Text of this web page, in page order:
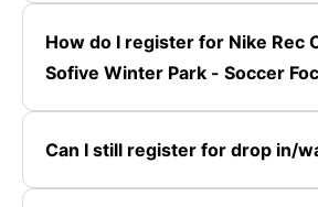
How do I register for Nike Rec
Sofive Winter Park - Soccer
Can I still register for drop in/